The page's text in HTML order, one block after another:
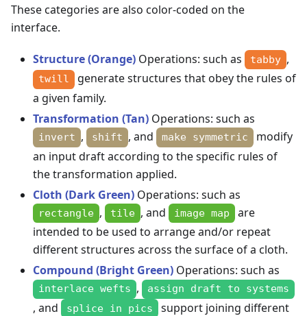
These categories are also color-coded on the
interface.
Structure (Orange) Operations: such as tabby ,
twill
generate structures that obey the rules of
a given family.
Transformation (Tan) Operations: such as
invert , shift , and make symmetric
modify
an input draft according to the specific rules of
the transformation applied.
Cloth (Dark Green) Operations: such as
rectangle , tile , and image map
are
intended to be used to arrange and/or repeat
different structures across the surface of a cloth.
Compound (Bright Green) Operations: such as
interlace wefts , assign draft to systems
, and splice in pics
support joining different